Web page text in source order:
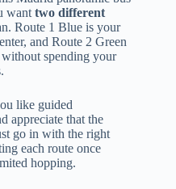
wanttwo different
Route 1 Blue is your
and Route 2 Green
without spending your
like guided
appreciate that the
go in with the right
each route once
hopping.